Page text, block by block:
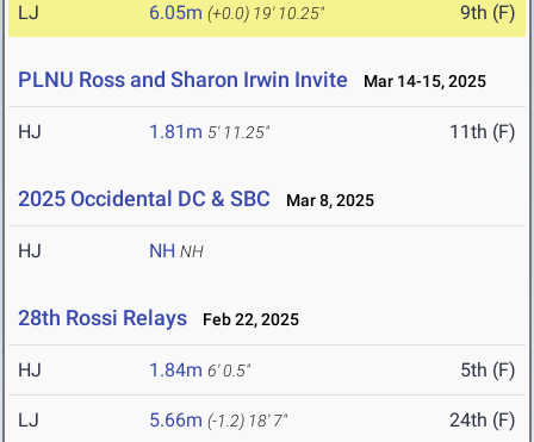
LJ 6.05m (+0.0) 19' 10.25" 9th (F)
PLNU Ross and Sharon Irwin Invite Mar 14-15, 2025
HJ 1.81m 5' 11.25" 11th (F)
2025 Occidental DC & SBC Mar 8, 2025
HJ NH NH
28th Rossi Relays Feb 22, 2025
HJ 1.84m 6' 0.5" 5th (F)
LJ 5.66m (-1.2) 18' 7" 24th (F)